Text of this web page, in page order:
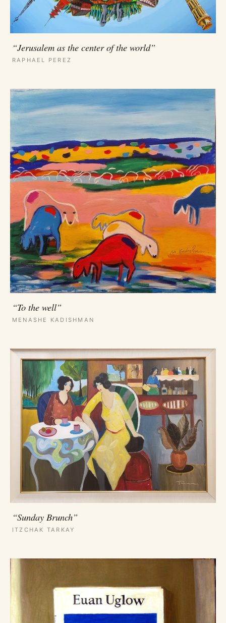
“Jerusalem as the center of the world”
RAPHAEL PEREZ
“To the well”
MENASHE KADISHMAN
“Sunday Brunch”
ITZCHAK TARKAY